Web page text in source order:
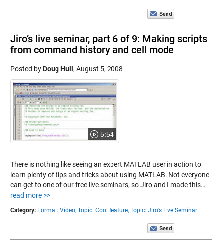
Jiro’s live seminar, part 6 of 9: Making scripts
from command history and cell mode
Posted byDoug Hull , August 5, 2008
5:54
There is nothing like seeing an expert MATLAB user in action to
learn plenty of tips and tricks about using MATLAB. Not everyone
can get to one of our free live seminars, so Jiro and I made this…
read more >>
Category: Format: Video, Topic: Cool feature, Topic: Jiro's Live Seminar